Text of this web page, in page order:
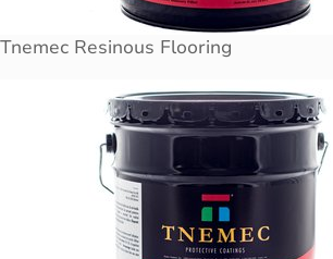
Tnemec Resinous Flooring